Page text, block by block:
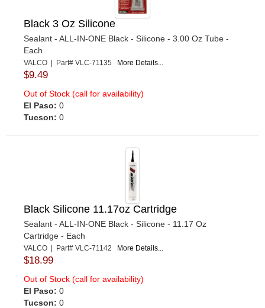
Black 3 Oz Silicone
Sealant - ALL-IN-ONE Black - Silicone - 3.00 Oz Tube -
Each
VALCO | Part# VLC-71135 More Details...
$9.49
Out of Stock (call for availability)
El Paso: 0
Tucson: 0
Black Silicone 11.17oz Cartridge
Sealant - ALL-IN-ONE Black - Silicone - 11.17 Oz
Cartridge - Each
VALCO | Part# VLC-71142 More Details...
$18.99
Out of Stock (call for availability)
El Paso: 0
Tucson: 0